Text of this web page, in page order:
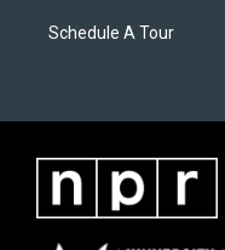
Schedule A Tour